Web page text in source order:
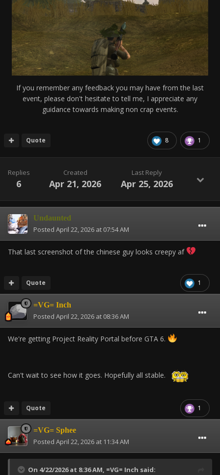
If you remember any feedback you may have from the last
event, please don't hesitate to tell me, I appreciate any
guidance towards making non crap events.
8 1
Quote
Replies
6
Created
Apr 21, 2026
Last Reply
Apr 25, 2026
Undaunted
Posted April 22, 2026 at 07:54 AM
That last screenshot of the chinese guy looks creepy af
1
Quote
=VG= Inch
Posted April 22, 2026 at 08:36 AM
We're getting Project Reality Portal before GTA 6.
Can't wait to see how it goes. Hopefully all stable.
1
Quote
=VG= Sphee
Posted April 22, 2026 at 11:34 AM
On 4/22/2026 at 8:36 AM, =VG= Inch said: